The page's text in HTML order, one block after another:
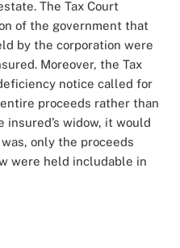
The Tax Court
of the government that
by the corporation were
Moreover, the Tax
notice called for
proceeds rather than
widow, it would
only the proceeds
were held includable in